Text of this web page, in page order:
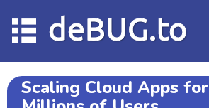
deBUG.to
Scaling Cloud Apps for